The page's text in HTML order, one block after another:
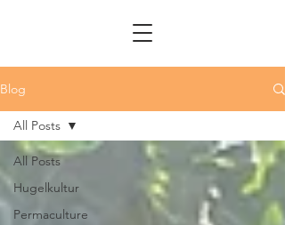
Blog
All Posts
Hugelkultur
Permaculture
All Posts